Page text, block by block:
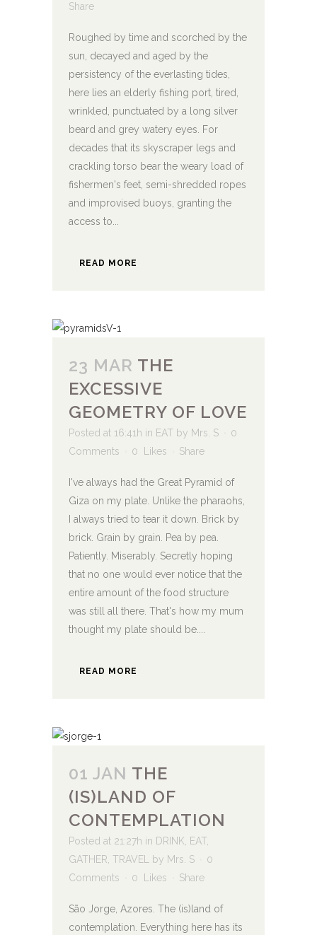
Share
Roughed by time and scorched by the
sun, decayed and aged by the
persistency of the everlasting tides,
here lies an elderly fishing port, tired,
wrinkled, punctuated by a long silver
beard and grey watery eyes. For
decades that its skyscraper legs and
crackling torso bear the weary load of
fishermen's feet, semi-shredded ropes
and improvised buoys, granting the
access to...
READ MORE
23 MAR THE
EXCESSIVE
GEOMETRY OF LOVE
Posted at 16:41h in EAT by Mrs. S
0
Comments
0 Likes Share
I've always had the Great Pyramid of
Giza on my plate. Unlike the pharaohs,
I always tried to tear it down. Brick by
brick. Grain by grain. Pea by pea.
Patiently. Miserably. Secretly hoping
that no one would ever notice that the
entire amount of the food structure
was still all there. That's how my mum
thought my plate should be....
READ MORE
01 JAN THE
(IS)LAND OF
CONTEMPLATION
Posted at 21:27h in DRINK EAT,
GATHER TRAVEL by Mrs. S
0
Comments
0 Likes Share
São Jorge, Azores. The (is)land of
contemplation. Everything here has its